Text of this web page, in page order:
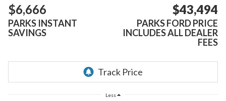
$6,666
PARKS INSTANT
SAVINGS
$43,494
PARKS FORD PRICE
INCLUDES ALL DEALER
FEES
Less